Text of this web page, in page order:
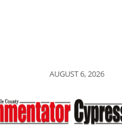
AUGUST 6, 2026